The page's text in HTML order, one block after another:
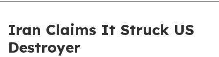
Iran Claims It Struck US
Destroyer